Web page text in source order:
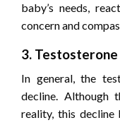
baby’s needs,
concern and
3. Testosterone
In general, the
decline. Although
reality, this decline